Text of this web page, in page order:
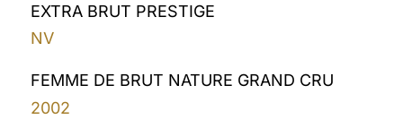
EXTRA BRUT PRESTIGE
NV
FEMME DE BRUT NATURE GRAND CRU
2002